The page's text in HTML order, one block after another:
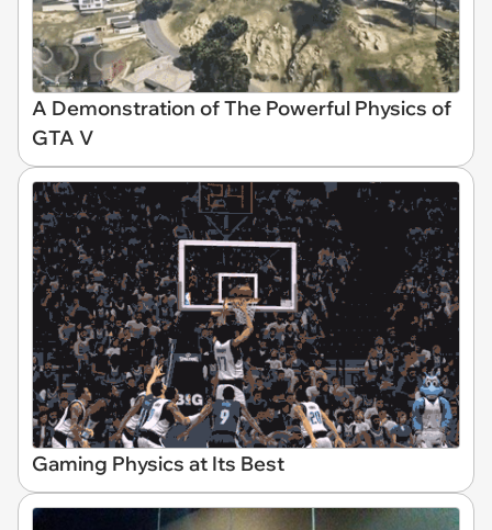
A Demonstration of The Powerful Physics of
GTA V
Gaming Physics at Its Best